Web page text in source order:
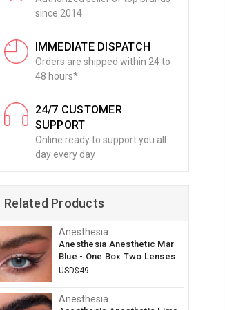
since 2014
IMMEDIATE DISPATCH
Orders are shipped within 24 to
48 hours*
24/7 CUSTOMER
SUPPORT
Online ready to support you all
day every day
Related Products
Anesthesia
Anesthesia Anesthetic Mar
Blue - One Box Two Lenses
USD$49
Anesthesia